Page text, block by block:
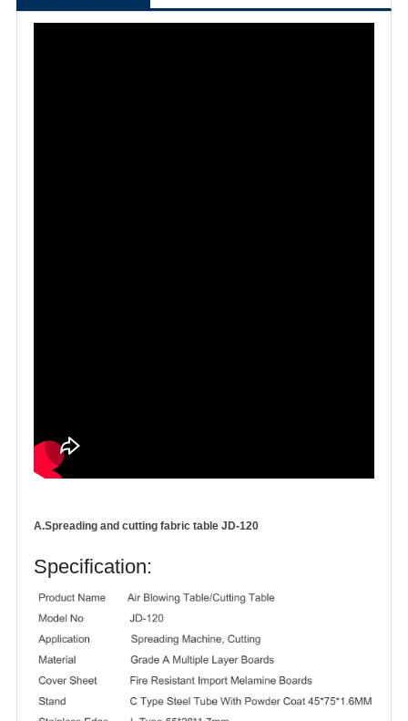
A.Spreading and cutting fabric table JD-120
Specification: